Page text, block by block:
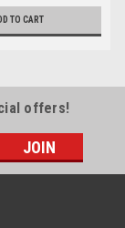
TO CART
offers!